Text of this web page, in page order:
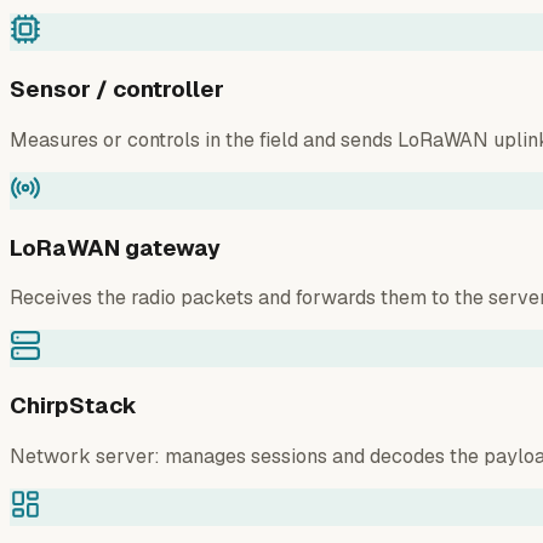
Sensor / controller
Measures or controls in the field and sends LoRaWAN
LoRaWAN gateway
Receives the radio packets and forwards them to the
ChirpStack
Network server: manages sessions and decodes the